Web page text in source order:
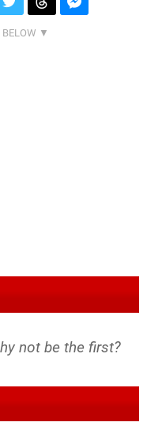
not be the first?